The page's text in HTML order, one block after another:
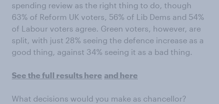
spending review as the right thing to do, though
63% of Reform UK voters, 56% of Lib Dems and 54%
of Labour voters agree. Green voters, however, are
split, with just 28% seeing the defence increase as a
good thing, against 34% seeing it as a bad thing.
See the full results here and here
What decisions would you make as chancellor?